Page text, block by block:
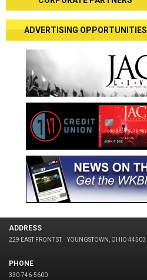
ADVERTISING OPPORTUNITIES
ADDRESS
229 EAST FRONT ST. YOUNGSTOWN, OHIO 44503
PHONE
330-746-5600